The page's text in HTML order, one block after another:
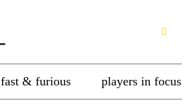
fast & furious players in focus